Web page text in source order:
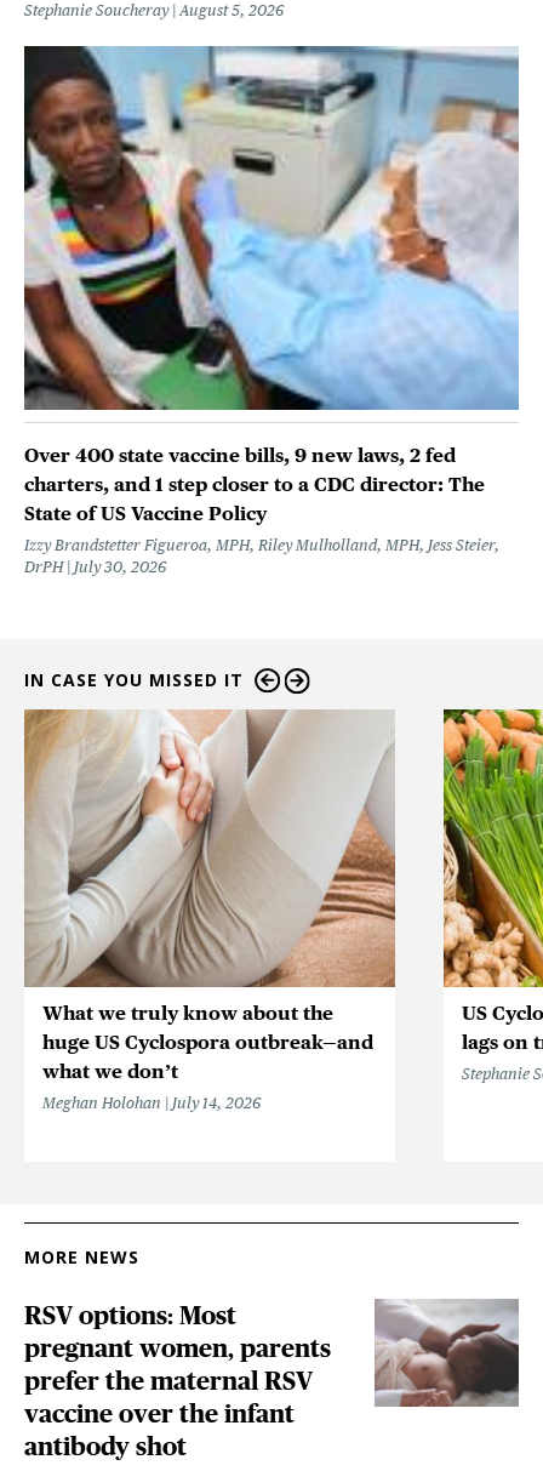
Stephanie Soucheray August 5, 2026
Over 400 state vaccine bills, 9 new laws, 2 fed
charters, and 1 step closer to a CDC director: The
State of US Vaccine Policy
Izzy Brandstetter Figueroa, MPH, Riley Mulholland, MPH, Jess Steier,
DrPH
July 30, 2026
IN CASE YOU MISSED IT
What we truly know about the
huge US Cyclospora outbreak—and
what we don’t
Meghan Holohan July 14, 2026
US
lags on
Stephanie
MORE NEWS
RSV options: Most
pregnant women, parents
prefer the maternal RSV
vaccine over the infant
antibody shot